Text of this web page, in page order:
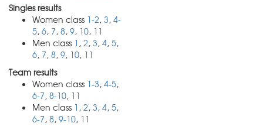
Singles results
Women class 1-2, 3, 4-
5, 6, 7, 8, 9, 10, 11
Men class 1 , 2, 3, 4, 5,
6, 7, 8, 9, 10, 11
Team results
Women class 1-3, 4-5,
6-7, 8-10, 11
Men class 1 , 2, 3, 4, 5,
6-7, 8, 9-10, 11